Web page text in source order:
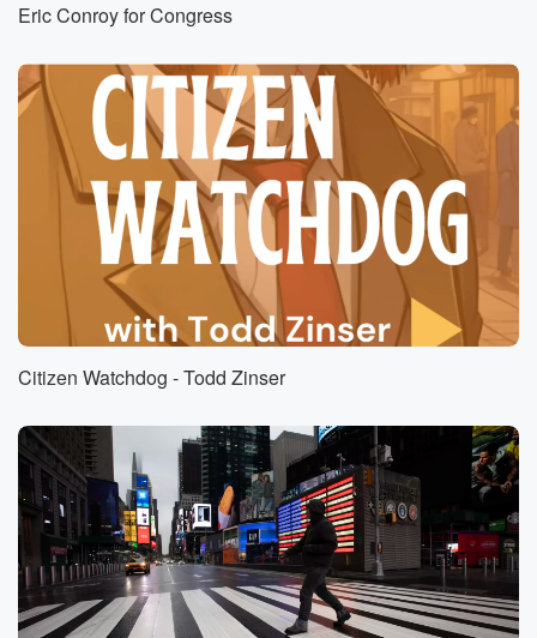
(00:51):
Dave Williams, we are going to dive on into f
let's see here, democracy and artificial intelligence.
Speaker 2
(00:58)
Yeah. This is fascinating, Brian, because obviously
artificial intelligence AI
is really kind of taking over and it has been
for a number of years and I think that's what
people don't realize is that we have been using
artificial
intelligence a lot for the past ten, fifteen, twenty years.
the most simple of AI, but it is, and it's
(01:21)
making businesses more efficient, it's improving
people's lives. But that
doesn't mean we turn a blind eye to what the
potential is. But also some of the pitfalls and some
of the problems with AI, and a lot of people
are concerned what.
Eric Conroy for Congress
Citizen Watchdog - Todd Zinser